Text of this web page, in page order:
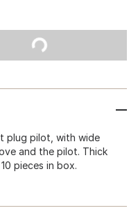
plug pilot, with wide
and the pilot. Thick
pieces in box.